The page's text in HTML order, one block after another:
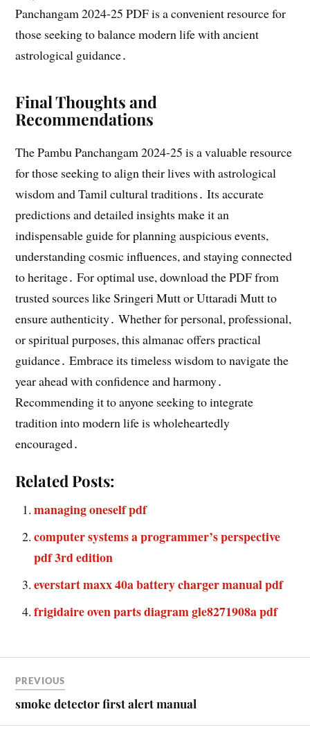
Panchangam 2024-25 PDF is a convenient resource for
those seeking to balance modern life with ancient
astrological guidance․
Final Thoughts and
Recommendations
The Pambu Panchangam 2024-25 is a valuable resource
for those seeking to align their lives with astrological
wisdom and Tamil cultural traditions․ Its accurate
predictions and detailed insights make it an
indispensable guide for planning auspicious events,
understanding cosmic influences, and staying connected
to heritage․ For optimal use, download the PDF from
trusted sources like Sringeri Mutt or Uttaradi Mutt to
ensure authenticity․ Whether for personal, professional,
or spiritual purposes, this almanac offers practical
guidance․ Embrace its timeless wisdom to navigate the
year ahead with confidence and harmony․
Recommending it to anyone seeking to integrate
tradition into modern life is wholeheartedly
encouraged․
Related Posts:
managing oneself pdf
computer systems a programmer’s perspective
pdf 3rd edition
everstart maxx 40a battery charger manual pdf
frigidaire oven parts diagram gle8271908a pdf
PREVIOUS
smoke detector first alert manual